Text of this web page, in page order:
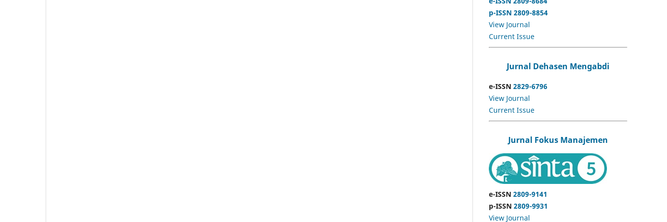
p-ISSN 2809-8854
View Journal
Current Issue
Jurnal Dehasen Mengabdi
e-ISSN 2829-6796
View Journal
Current Issue
Jurnal Fokus Manajemen
e-ISSN 2809-9141
p-ISSN 2809-9931
View Journal